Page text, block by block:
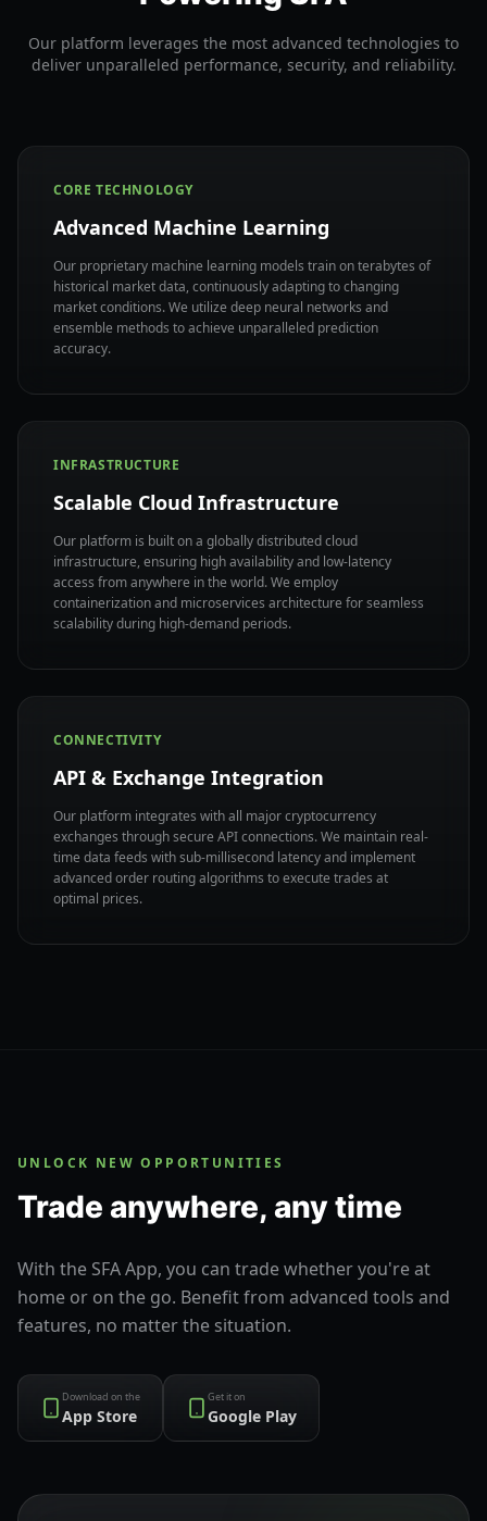
Our platform leverages the most advanced technologies to
deliver unparalleled performance, security, and reliability.
CORE TECHNOLOGY
Advanced Machine Learning
Our proprietary machine learning models train on terabytes of
historical market data, continuously adapting to changing
market conditions. We utilize deep neural networks and
ensemble methods to achieve unparalleled prediction
accuracy.
INFRASTRUCTURE
Scalable Cloud Infrastructure
Our platform is built on a globally distributed cloud
infrastructure, ensuring high availability and low-latency
access from anywhere in the world. We employ
containerization and microservices architecture for seamless
scalability during high-demand periods.
CONNECTIVITY
API & Exchange Integration
Our platform integrates with all major cryptocurrency
exchanges through secure API connections. We maintain real-
time data feeds with sub-millisecond latency and implement
advanced order routing algorithms to execute trades at
optimal prices.
UNLOCK NEW OPPORTUNITIES
Trade anywhere, any time
With the SFA App, you can trade whether you're at
home or on the go. Benefit from advanced tools and
features, no matter the situation.
Download on the
App Store
Get it on
Google Play